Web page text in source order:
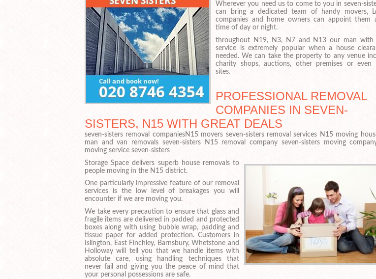
Wherever you need us to come to you in seven-
can bring a dedicated team of handy movers,
companies and home owners can appoint them
time of day or night.
throughout N19, N3, N7 and N13 our man with
service is extremely popular when a house
needed. We can take the property to any venue
charity shops, auctions, other premises or even
sites.
PROFESSIONAL REMOVAL
COMPANIES IN SEVEN-
SISTERS, N15 WITH GREAT DEALS
seven-sisters removal companiesN15 movers seven-sisters removal services N15 moving
man and van removals seven-sisters N15 removal company seven-sisters moving
moving service seven-sisters
Storage Space delivers superb house removals to
people moving in the N15 district.
One particularly impressive feature of our removal
services is the low level of breakages you will
encounter if we are moving you.
We take every precaution to ensure that glass and
fragile items are delivered in padded and protected
boxes along with using bubble wrap, padding and
tissue paper for added protection. Customers in
Islington, East Finchley, Barnsbury, Whetstone and
Holloway will tell you that we handle items with
absolute care, using handling techniques that
never fail and giving you the peace of mind that
your personal possessions are safe.